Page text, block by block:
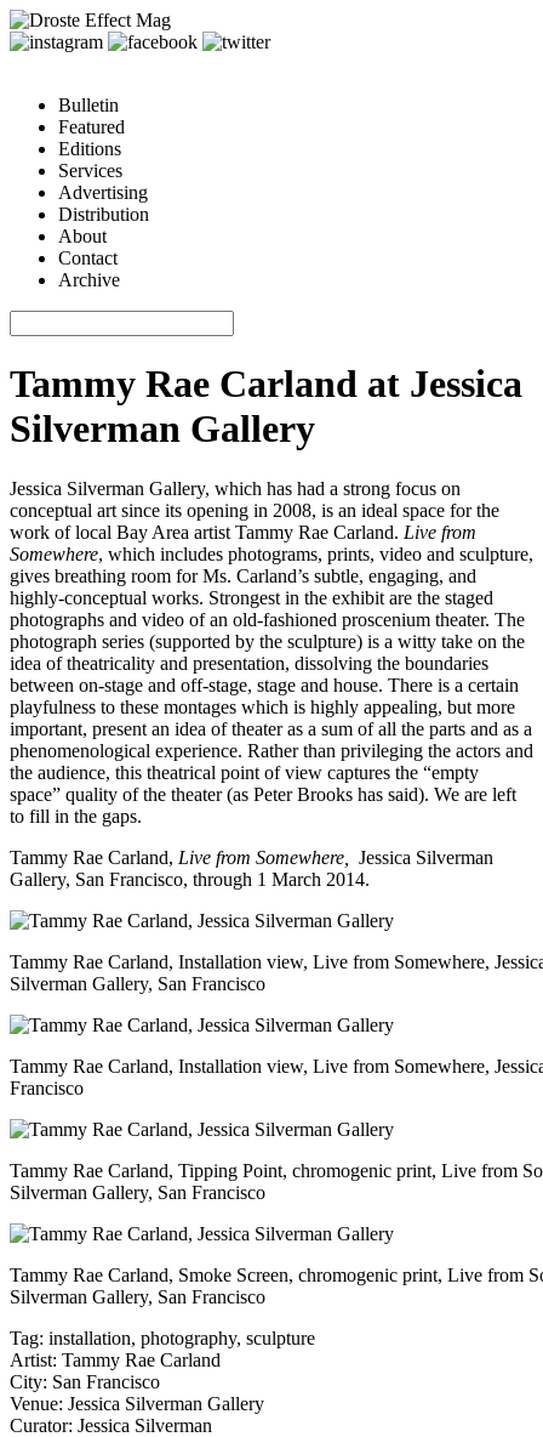
Bulletin
Featured
Editions
Services
Advertising
Distribution
About
Contact
Archive
Tammy Rae Carland at Jessica
Silverman Gallery
Jessica Silverman Gallery, which has had a strong focus on
conceptual art since its opening in 2008, is an ideal space for the
work of local Bay Area artist Tammy Rae Carland. Live from
Somewhere, which includes photograms, prints, video and sculpture,
gives breathing room for Ms. Carland’s subtle, engaging, and
highly-conceptual works. Strongest in the exhibit are the staged
photographs and video of an old-fashioned proscenium theater. The
photograph series (supported by the sculpture) is a witty take on the
idea of theatricality and presentation, dissolving the boundaries
between on-stage and off-stage, stage and house. There is a certain
playfulness to these montages which is highly appealing, but more
important, present an idea of theater as a sum of all the parts and as a
phenomenological experience. Rather than privileging the actors and
the audience, this theatrical point of view captures the “empty
space” quality of the theater (as Peter Brooks has said). We are left
to fill in the gaps.
Tammy Rae Carland, Live from Somewhere,
Jessica Silverman
Gallery, San Francisco, through 1 March 2014.
Tammy Rae Carland, Installation view, Live from Somewhere,
Silverman Gallery, San Francisco
Tammy Rae Carland, Installation view, Live from Somewhere,
Francisco
Tammy Rae Carland, Tipping Point, chromogenic print, Live from
Silverman Gallery, San Francisco
Tammy Rae Carland, Smoke Screen, chromogenic print, Live from
Silverman Gallery, San Francisco
Tag: installation, photography, sculpture
Artist: Tammy Rae Carland
City: San Francisco
Venue: Jessica Silverman Gallery
Curator: Jessica Silverman